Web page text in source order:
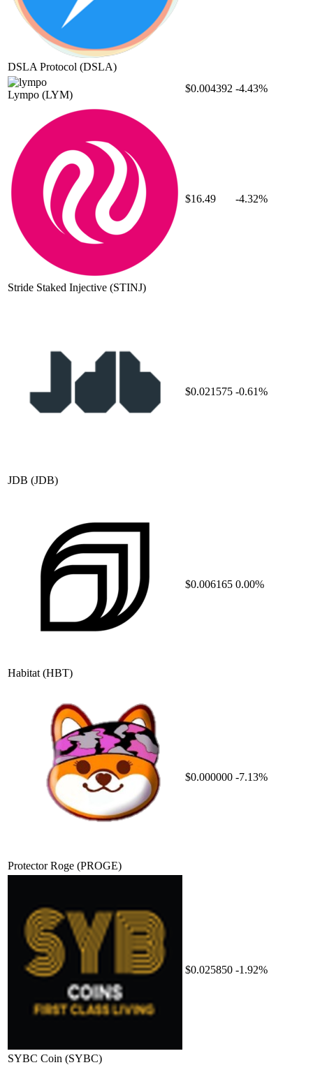
DSLA Protocol (DSLA)
Lympo (LYM)
$0.004392 -4.43%
Stride Staked Injective (STINJ)
$16.49 -4.32%
JDB (JDB)
$0.021575 -0.61%
Habitat (HBT)
$0.006165 0.00%
Protector Roge (PROGE)
$0.000000 -7.13%
SYBC Coin (SYBC)
$0.025850 -1.92%